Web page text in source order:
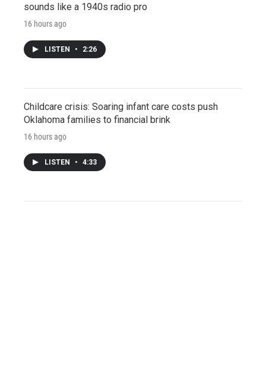
sounds like a 1940s radio pro
16 hours ago
LISTEN • 2:26
Childcare crisis: Soaring infant care costs push
Oklahoma families to financial brink
16 hours ago
LISTEN • 4:33